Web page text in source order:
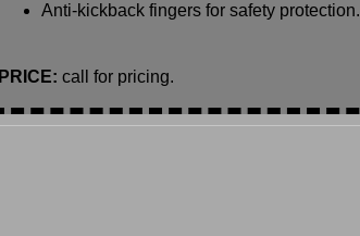
Anti-kickback fingers for safety protection.
PRICE: call for pricing.